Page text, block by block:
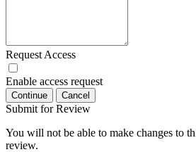
Request Access
Enable access request
Continue Cancel
Submit for Review
You will not be able to make changes to
review.